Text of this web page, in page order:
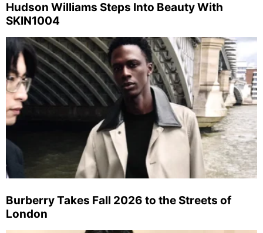
Hudson Williams Steps Into Beauty With
SKIN1004
Burberry Takes Fall 2026 to the Streets of
London